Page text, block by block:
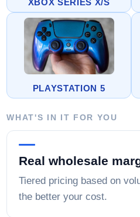
PLAYSTATION 5
WHAT'S IN IT FOR YOU
Real wholesale
Tiered pricing based on
the better your cost.